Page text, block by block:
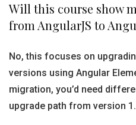
Will this course show
from AngularJS to
No, this focuses on
versions using Angular
migration, you’d need
upgrade path from version